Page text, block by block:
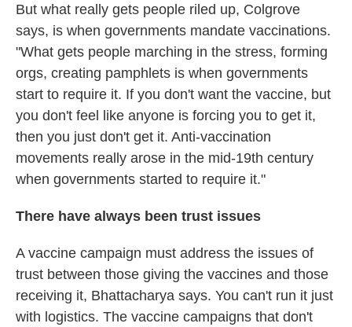
But what really gets people riled up, Colgrove
says, is when governments mandate vaccinations.
"What gets people marching in the stress, forming
orgs, creating pamphlets is when governments
start to require it. If you don't want the vaccine, but
you don't feel like anyone is forcing you to get it,
then you just don't get it. Anti-vaccination
movements really arose in the mid-19th century
when governments started to require it."
There have always been trust issues
A vaccine campaign must address the issues of
trust between those giving the vaccines and those
receiving it, Bhattacharya says. You can't run it just
with logistics. The vaccine campaigns that don't